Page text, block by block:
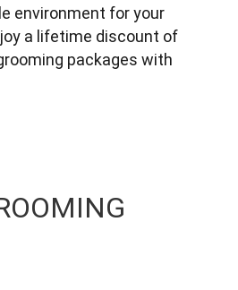
environment for your
a lifetime discount of
packages with